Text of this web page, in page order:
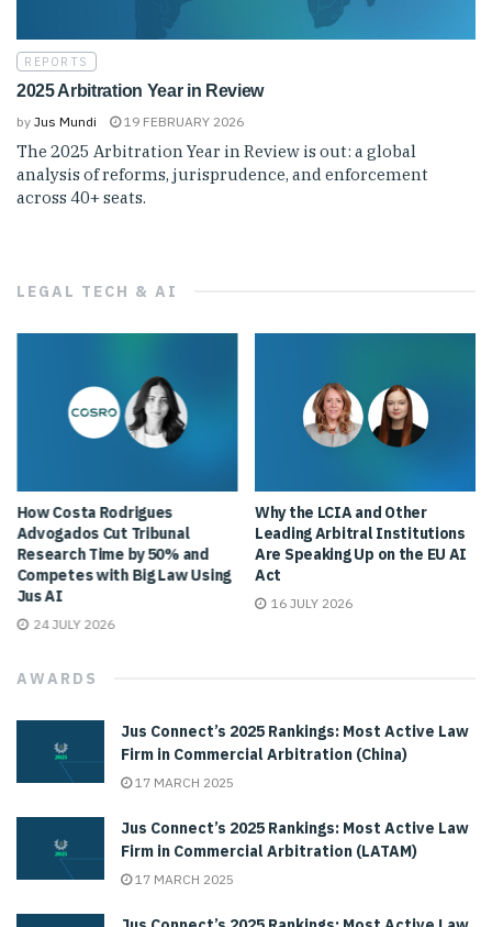
REPORTS
2025 Arbitration Year in Review
by Jus Mundi 19 FEBRUARY 2026
The 2025 Arbitration Year in Review is out: a global
analysis of reforms, jurisprudence, and enforcement
across 40+ seats.
LEGAL TECH & AI
How Costa Rodrigues
Advogados Cut Tribunal
Research Time by 50% and
Competes with Big Law Using
Jus AI
24 JULY 2026
Why the LCIA and Other
Leading Arbitral Institutions
Are Speaking Up on the EU AI
Act
16 JULY 2026
AWARDS
Jus Connect’s 2025 Rankings: Most Active Law
Firm in Commercial Arbitration (China)
17 MARCH 2025
Jus Connect’s 2025 Rankings: Most Active Law
Firm in Commercial Arbitration (LATAM)
17 MARCH 2025